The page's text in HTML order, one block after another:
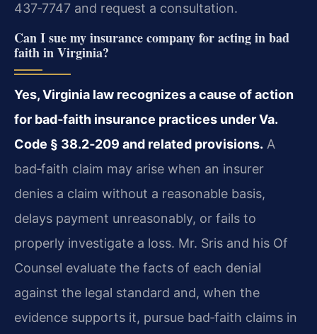
437‑7747 and request a consultation.
Can I sue my insurance company for acting in bad
faith in Virginia?
Yes, Virginia law recognizes a cause of action
for bad‑faith insurance practices under Va.
Code § 38.2‑209 and related provisions. A
bad‑faith claim may arise when an insurer
denies a claim without a reasonable basis,
delays payment unreasonably, or fails to
properly investigate a loss. Mr. Sris and his Of
Counsel evaluate the facts of each denial
against the legal standard and, when the
evidence supports it, pursue bad‑faith claims in